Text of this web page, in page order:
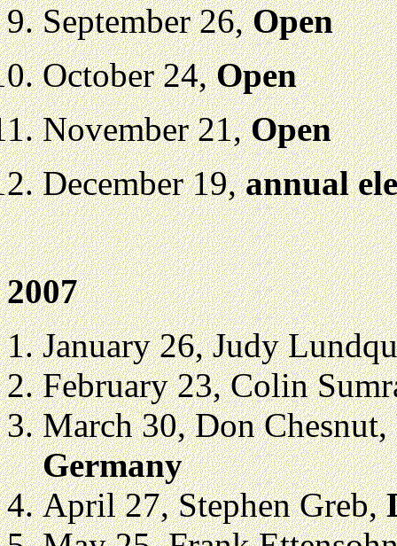
September 26,Open
October 24,Open
November 21,Open
December 19,annual
2007
January 26, Judy
February 23, Colin
March 30, Don Chesnut,
Germany
April 27, Stephen Greb,